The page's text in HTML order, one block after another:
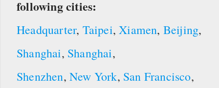
following cities:
Headquarter, Taipei,Xiamen, Beijing,
Shanghai, Shanghai,
Shenzhen,New York, San Francisco,